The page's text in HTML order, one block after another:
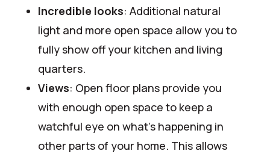
Incredible looks: Additional natural
light and more open space allow you to
fully show off your kitchen and living
quarters.
Views: Open floor plans provide you
with enough open space to keep a
watchful eye on what’s happening in
other parts of your home. This allows